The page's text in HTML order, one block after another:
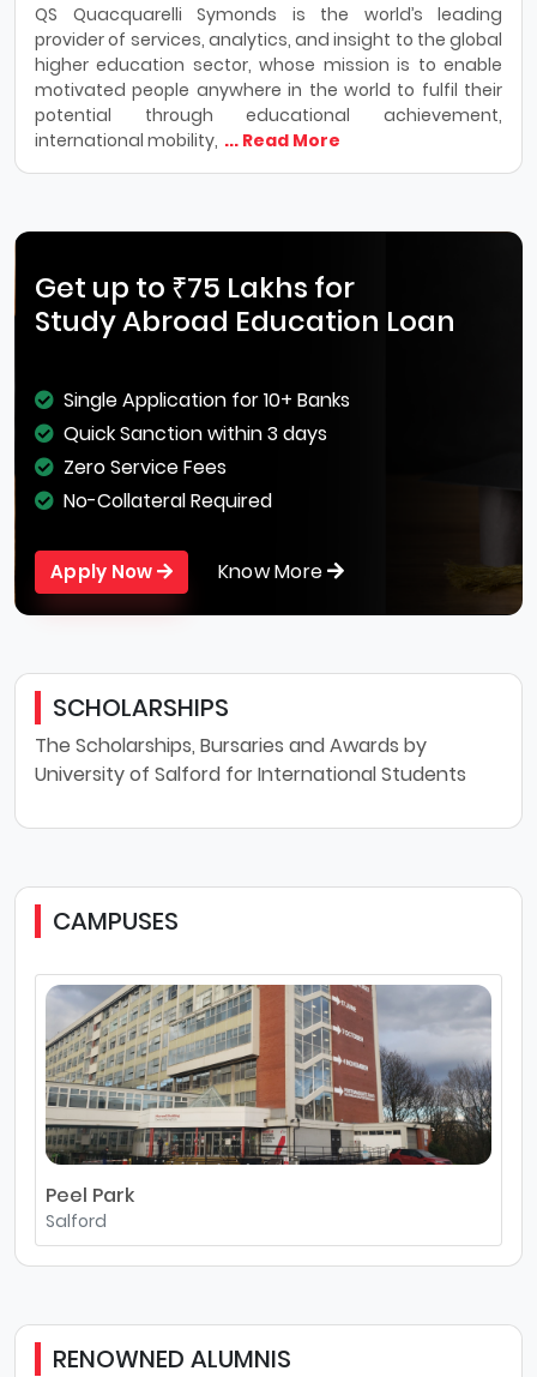
QS Quacquarelli Symonds is the world’s leading
provider of services, analytics, and insight to the global
higher education sector, whose mission is to enable
motivated people anywhere in the world to fulfil their
potential through educational achievement,
international mobility, ... Read More
Get up to ₹75 Lakhs for
Study Abroad Education Loan
Single Application for 10+ Banks
Quick Sanction within 3 days
Zero Service Fees
No-Collateral Required
Apply Now Know More
SCHOLARSHIPS
The Scholarships, Bursaries and Awards by
University of Salford for International Students
CAMPUSES
Peel Park
Salford
RENOWNED ALUMNIS